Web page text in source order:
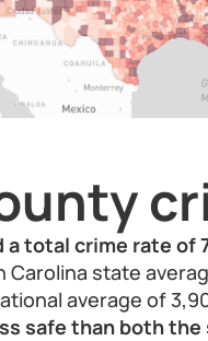
a total crime rate of
state
average of
safe than both